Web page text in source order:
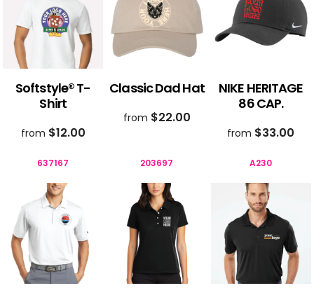
Softstyle® T-
Shirt
from $12.00
Classic Dad Hat
from $22.00
NIKE HERITAGE
86 CAP.
from $33.00
637167 203697 A230